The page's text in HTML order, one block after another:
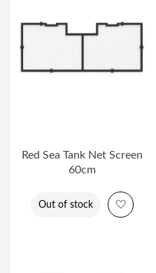
Red Sea Tank Net Screen
60cm
Out of stock Add